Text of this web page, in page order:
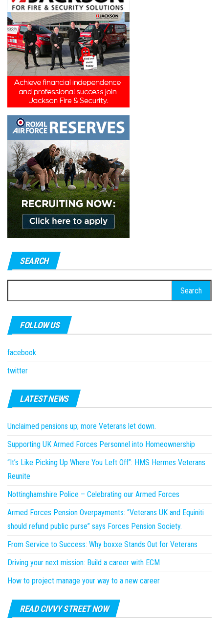
SEARCH
for:
FOLLOW US
facebook
twitter
LATEST NEWS
Unclaimed pensions up; more Veterans let down.
Supporting UK Armed Forces Personnel into Homeownership
“It’s Like Picking Up Where You Left Off”: HMS Hermes Veterans
Reunite
Nottinghamshire Police – Celebrating our Armed Forces
Armed Forces Pension Overpayments: “Veterans UK and Equiniti
should refund public purse” says Forces Pension Society.
From Service to Success: Why boxxe Stands Out for Veterans
Driving your next mission: Build a career with ECM
How to project manage your way to a new career
READ CIVVY STREET NOW